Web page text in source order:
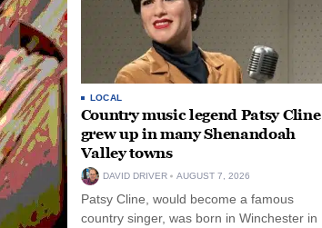
LOCAL
Country music legend Patsy Cline
grew up in many Shenandoah
Valley towns
DAVID DRIVER AUGUST 7, 2026
Patsy Cline, would become a famous
country singer, was born in Winchester in